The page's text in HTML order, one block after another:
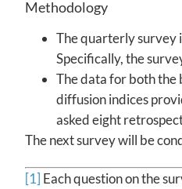
Methodology
The quarterly survey
Specifically, the
The data for both the
diffusion indices
asked eight
The next survey will be
[1] Each question on the